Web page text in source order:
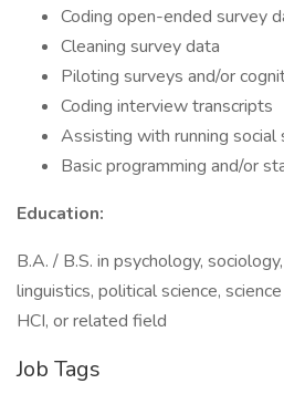
Coding open-ended survey
Cleaning survey data
Piloting surveys and/or
Coding interview transcripts
Assisting with running social
Basic programming and/or
Education:
B.A. / B.S. in psychology,
linguistics, political science,
HCI, or related field
Job Tags